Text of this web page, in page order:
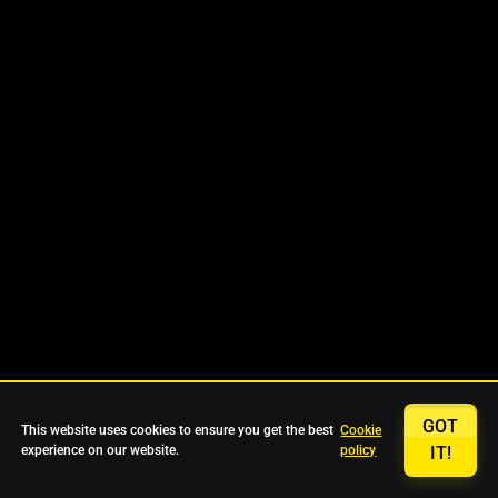
This website uses cookies to ensure you get the best
experience on our website.
Cookie
policy
GOT
IT!